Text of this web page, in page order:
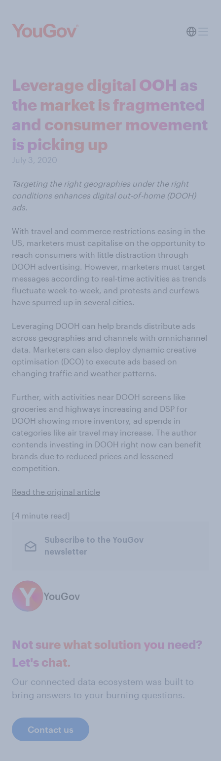
Leverage digital OOH as
the market is fragmented
and consumer movement
is picking up
July 3, 2020
Targeting the right geographies under the right
conditions enhances digital out-of-home (DOOH)
ads.
With travel and commerce restrictions easing in the
US, marketers must capitalise on the opportunity to
reach consumers with little distraction through
DOOH advertising. However, marketers must target
messages according to real-time activities as trends
fluctuate week-to-week, and protests and curfews
have spurred up in several cities.
Leveraging DOOH can help brands distribute ads
across geographies and channels with omnichannel
data. Marketers can also deploy dynamic creative
optimisation (DCO) to execute ads based on
changing traffic and weather patterns.
Further, with activities near DOOH screens like
groceries and highways increasing and DSP for
DOOH showing more inventory, ad spends in
categories like air travel may increase. The author
contends investing in DOOH right now can benefit
brands due to reduced prices and lessened
competition.
Read the original article
[4 minute read]
Subscribe to the YouGov
newsletter
YouGov
Not sure what solution you need?
Let's chat.
Our connected data ecosystem was built to
bring answers to your burning questions.
Contact us